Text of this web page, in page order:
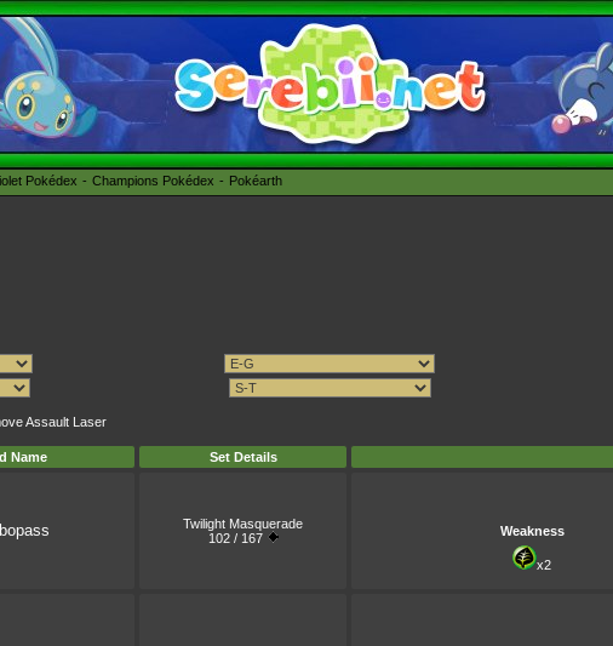
Pokédex Champions Pokédex Pokéarth
Assault Laser
Name Set Details
Twilight Masquerade
102 / 167
Weakness
x2